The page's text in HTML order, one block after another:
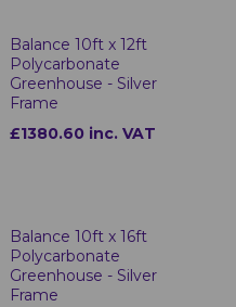
Balance 10ft x 12ft
Polycarbonate
Greenhouse - Silver
Frame
£1380.60 inc. VAT
Balance 10ft x 16ft
Polycarbonate
Greenhouse - Silver
Frame